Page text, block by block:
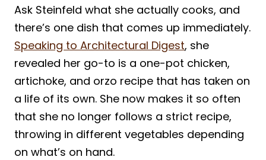
Ask Steinfeld what she actually cooks, and
there’s one dish that comes up immediately.
Speaking to Architectural Digest, she
revealed her go-to is a one-pot chicken,
artichoke, and orzo recipe that has taken on
a life of its own. She now makes it so often
that she no longer follows a strict recipe,
throwing in different vegetables depending
on what’s on hand.